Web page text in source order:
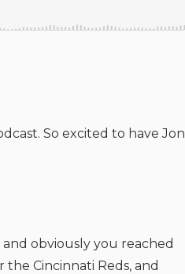
So excited to have Jon
obviously you reached
Cincinnati Reds, and